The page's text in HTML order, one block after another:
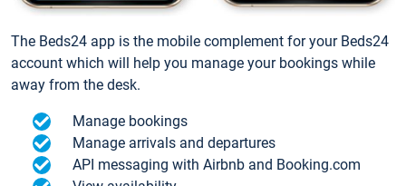
The Beds24 app is the mobile complement for your Beds24
account which will help you manage your bookings while
away from the desk.
Manage bookings
Manage arrivals and departures
API messaging with Airbnb and Booking.com